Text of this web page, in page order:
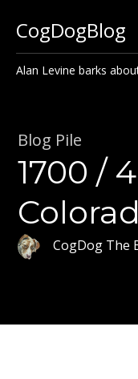
CogDogBlog
Alan Levine barks
Blog Pile
1700 /
CogDog The